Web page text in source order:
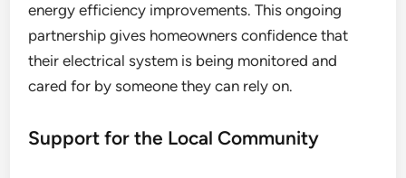
energy efficiency improvements. This ongoing
partnership gives homeowners confidence that
their electrical system is being monitored and
cared for by someone they can rely on.
Support for the Local Community